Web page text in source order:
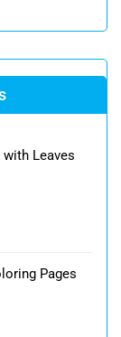
Leaves
Pages